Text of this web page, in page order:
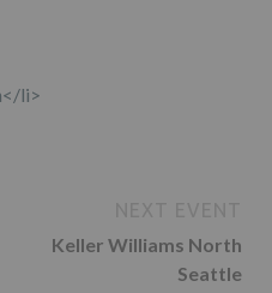
li>
Keller Williams North
Seattle